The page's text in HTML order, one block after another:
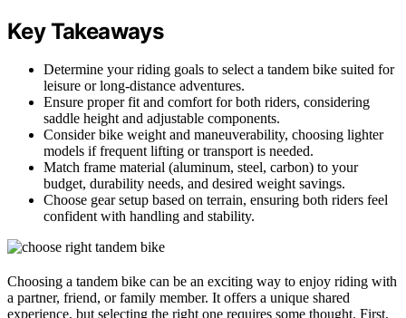
Key Takeaways
Determine your riding goals to select a tandem bike suited for
leisure or long-distance adventures.
Ensure proper fit and comfort for both riders, considering
saddle height and adjustable components.
Consider bike weight and maneuverability, choosing lighter
models if frequent lifting or transport is needed.
Match frame material (aluminum, steel, carbon) to your
budget, durability needs, and desired weight savings.
Choose gear setup based on terrain, ensuring both riders feel
confident with handling and stability.
Choosing a tandem bike can be an exciting way to enjoy riding with
a partner, friend, or family member. It offers a unique shared
experience, but selecting the right one requires some thought. First,